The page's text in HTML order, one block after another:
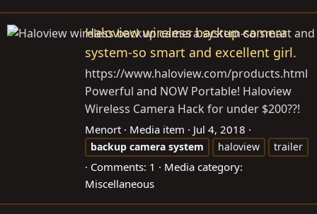
Haloview wireless backup camera
system-so smart and excellent girl.
https://www.haloview.com/products.html
Powerful and NOW Portable! Haloview
Wireless Camera Hack for under $200??!
Menort Media item Jul 4, 2018
backup camera system haloview trailer
Comments: 1
Media category:
Miscellaneous